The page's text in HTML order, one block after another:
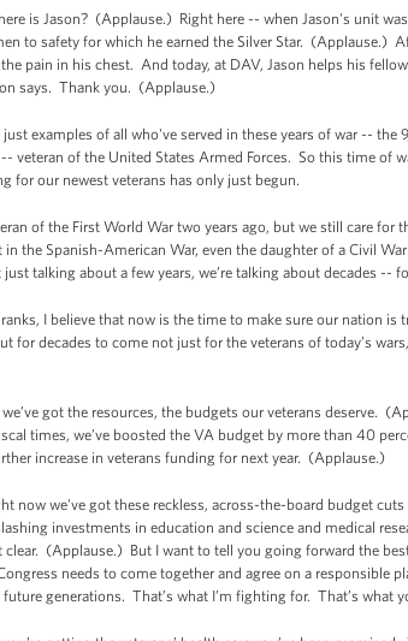
is Jason? (Applause.) Right here -- when Jason's unit
to safety for which he earned the Silver Star.
pain in his chest. And today, at DAV, Jason helps his
says. Thank you. (Applause.)
examples of all who've served in these years of war --
veteran of the United States Armed Forces. So this time of
for our newest veterans has only just begun.
of the First World War two years ago, but we still care for
the Spanish-American War, even the daughter of a Civil
talking about a few years, we’re talking about decades --
I believe that now is the time to make sure our nation
for decades to come not just for the veterans of today’s
got the resources, the budgets our veterans deserve.
times, we’ve boosted the VA budget by more than 40
increase in veterans funding for next year. (Applause.)
now we've got these reckless, across-the-board budget
investments in education and science and medical
clear. (Applause.) But I want to tell you going forward the
needs to come together and agree on a responsible
generations. That’s what I’m fighting for. That’s what